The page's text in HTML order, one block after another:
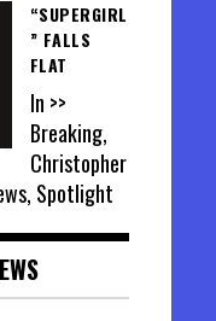
“SUPERGIRL
” FALLS
FLAT
In >>
Breaking,
Christopher
Spotlight